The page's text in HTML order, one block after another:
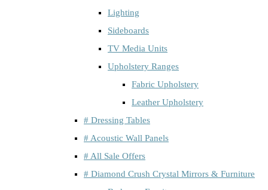
Lighting
Sideboards
TV Media Units
Upholstery Ranges
Fabric Upholstery
Leather Upholstery
# Dressing Tables
# Acoustic Wall Panels
# All Sale Offers
# Diamond Crush Crystal Mirrors & Furniture